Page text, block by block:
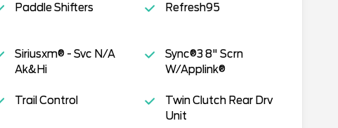
Paddle Shifters Refresh95
Siriusxm® - Svc N/A
Ak&Hi
Sync®3 8" Scrn
W/Applink®
Trail Control
Twin Clutch Rear Drv
Unit